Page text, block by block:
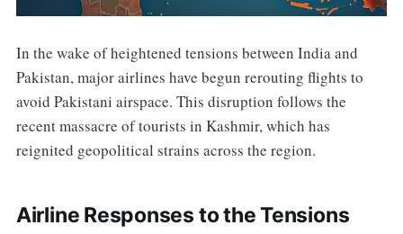
In the wake of heightened tensions between India and
Pakistan, major airlines have begun rerouting flights to
avoid Pakistani airspace. This disruption follows the
recent massacre of tourists in Kashmir, which has
reignited geopolitical strains across the region.
Airline Responses to the Tensions